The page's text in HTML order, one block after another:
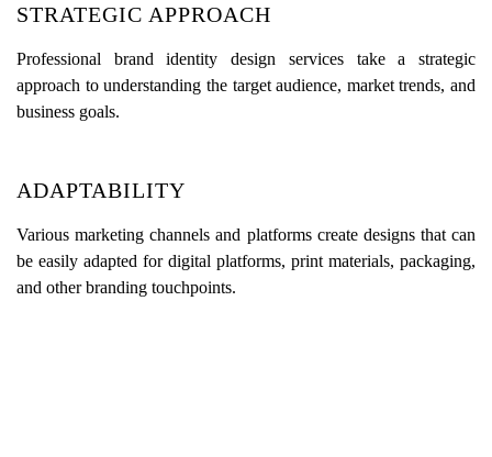
STRATEGIC APPROACH
Professional brand identity design services take a strategic
approach to understanding the target audience, market trends, and
business goals.
ADAPTABILITY
Various marketing channels and platforms create designs that can
be easily adapted for digital platforms, print materials, packaging,
and other branding touchpoints.